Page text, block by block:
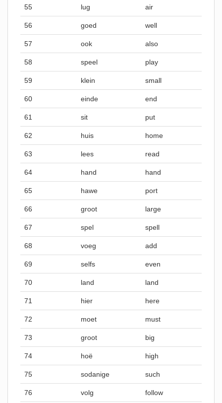
55 lug air
56 goed well
57 ook also
58 speel play
59 klein small
60 einde end
61 sit put
62 huis home
63 lees read
64 hand hand
65 hawe port
66 groot large
67 spel spell
68 voeg add
69 selfs even
70 land land
71 hier here
72 moet must
73 groot big
74 hoë high
75 sodanige such
76 volg follow